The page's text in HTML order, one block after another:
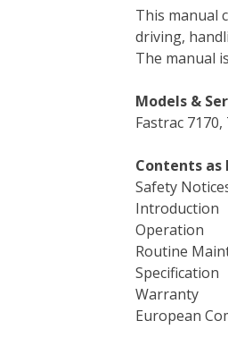
b
o
o
t
e
r
e
r
e
t
This manual
driving,
The manual
Models &
Fastrac
Contents as
Safety
Introduction
Operation
Routine
Specification
Warranty
European